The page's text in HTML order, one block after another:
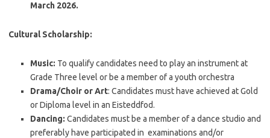
March 2026.
Cultural Scholarship:
Music: To qualify candidates need to play an instrument at
Grade Three level or be a member of a youth orchestra
Drama/Choir or Art: Candidates must have achieved at Gold
or Diploma level in an Eisteddfod.
Dancing: Candidates must be a member of a dance studio and
preferably have participated in examinations and/or